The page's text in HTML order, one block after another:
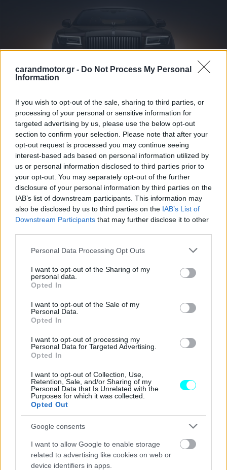
carandmotor.gr - Do Not Process My Personal
Information
If you wish to opt-out of the sale, sharing to third parties, or
processing of your personal or sensitive information for
targeted advertising by us, please use the below opt-out
section to confirm your selection. Please note that after your
opt-out request is processed you may continue seeing
interest-based ads based on personal information utilized by
us or personal information disclosed to third parties prior to
your opt-out. You may separately opt-out of the further
disclosure of your personal information by third parties on the
IAB’s list of downstream participants. This information may
also be disclosed by us to third parties on the IAB’s List of
Downstream Participants that may further disclose it to other
Please note that this website/app uses one or more Google
not limited to your visit or usage behaviour. You may click to
grant or deny consent to Google and its third-party tags to
use your data for below specified purposes in below Google
consent section.
Personal Data Processing Opt Outs
I want to opt-out of the Sharing of my
personal data.
Opted In
I want to opt-out of the Sale of my
Personal Data.
Opted In
I want to opt-out of processing my
Personal Data for Targeted Advertising.
Opted In
I want to opt-out of Collection, Use,
Retention, Sale, and/or Sharing of my
Personal Data that Is Unrelated with the
Purposes for which it was collected.
Opted Out
Google consents
I want to allow Google to enable storage
related to advertising like cookies on web or
device identifiers in apps.
ΝΕΑ
Γιατί η Rolls-Royce γυρίζει την πλάτη
στην υβριδική τεχνολογία
Rolls-Royce Cullinan: Το «παλάτι» των
SUV ανανεώθηκε
CAR & MOTOR TEAM